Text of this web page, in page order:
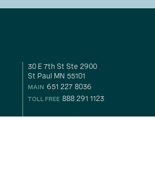
30 E 7th St Ste 2900
St Paul MN 55101
MAIN 651 227 8036
TOLL FREE 888 291 1123